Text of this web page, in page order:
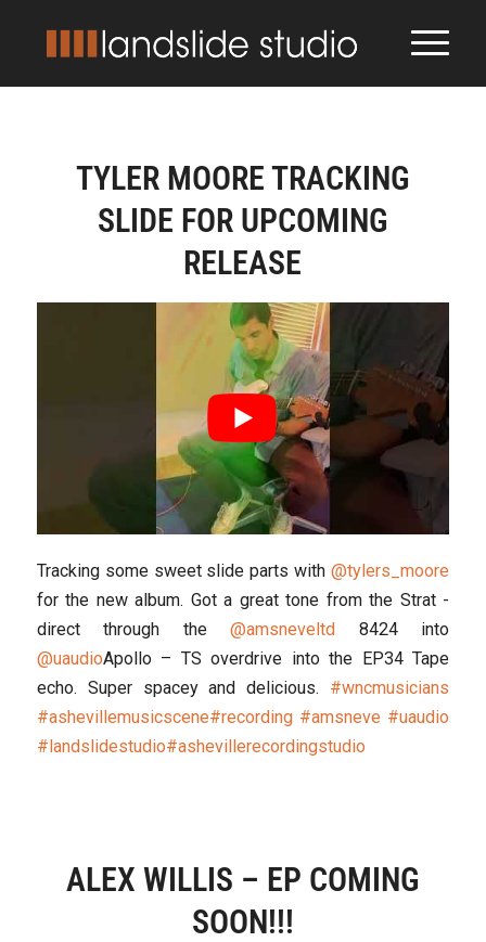
TYLER MOORE TRACKING
SLIDE FOR UPCOMING
RELEASE
Tracking some sweet slide parts with@tylers_moore
for the new album. Got a great tone from the Strat -
direct through the@amsneveltd
8424 into
@uaudioApollo – TS overdrive into the EP34 Tape
echo. Super spacey and delicious. #wncmusicians
#ashevillemusicscene#recording #amsneve #uaudio
#landslidestudio#ashevillerecordingstudio
ALEX WILLIS – EP COMING
SOON!!!